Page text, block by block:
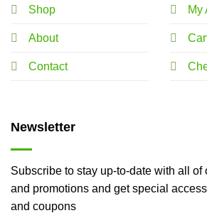
Shop
About
Contact
My
Newsletter
Subscribe to stay up-to-date with all of
and promotions and get special
and coupons